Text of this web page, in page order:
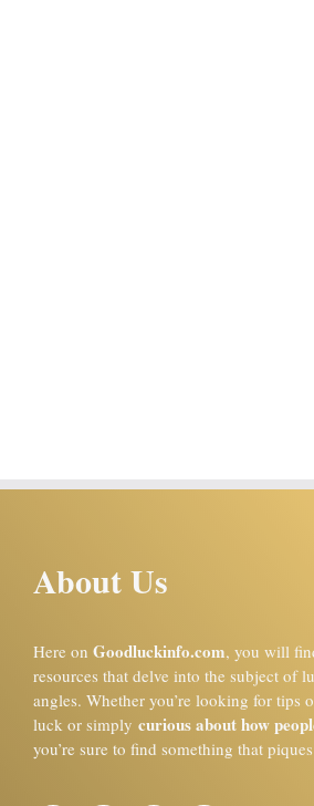
About Us
Here on Goodluckinfo.com, you will
resources that delve into the subject of
angles. Whether you’re looking for tips
luck or simply curious about how
you’re sure to find something that